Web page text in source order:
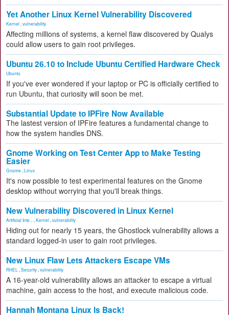
Yet Another Linux Kernel Vulnerability Discovered
Kernel vulnerability
Affecting millions of systems, a kernel flaw discovered by Qualys
could allow users to gain root privileges.
Ubuntu 26.10 to Include Ubuntu Certified Hardware Check
Ubuntu
If you've ever wondered if your laptop or PC is officially certified to
run Ubuntu, that curiosity will soon be met.
Substantial Update to IPFire Now Available
The lastest version of IPFire features a fundamental change to
how the system handles DNS.
Gnome Working on Test Center App to Make Testing
Easier
Gnome Linux
It's now possible to test experimental features on the Gnome
desktop without worrying that you'll break things.
New Vulnerability Discovered in Linux Kernel
Artificial Inte... Kernel vulnerability
Hiding out for nearly 15 years, the Ghostlock vulnerability allows a
standard logged-in user to gain root privileges.
New Linux Flaw Lets Attackers Escape VMs
RHEL Security vulnerability
A 16-year-old vulnerability allows an attacker to escape a virtual
machine, gain access to the host, and execute malicious code.
Hannah Montana Linux Is Back!